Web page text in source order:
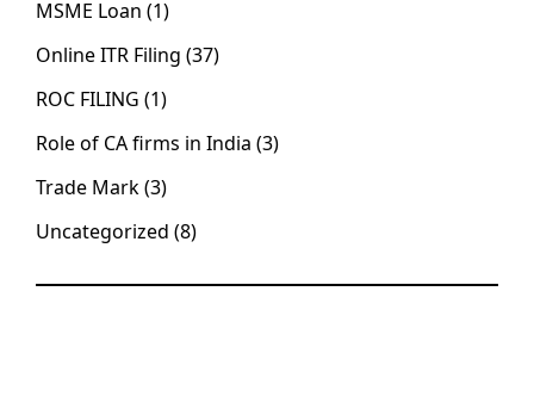
MSME Loan (1)
Online ITR Filing (37)
ROC FILING (1)
Role of CA firms in India (3)
Trade Mark(3)
Uncategorized (8)